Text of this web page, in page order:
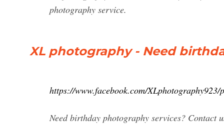
photography service.
XL photography - Need
https://www.facebook.com/XLphotography923/
Need birthday photography services? Contact